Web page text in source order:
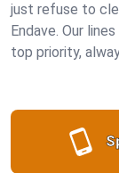
just refuse to
Endave. Our
top priority,